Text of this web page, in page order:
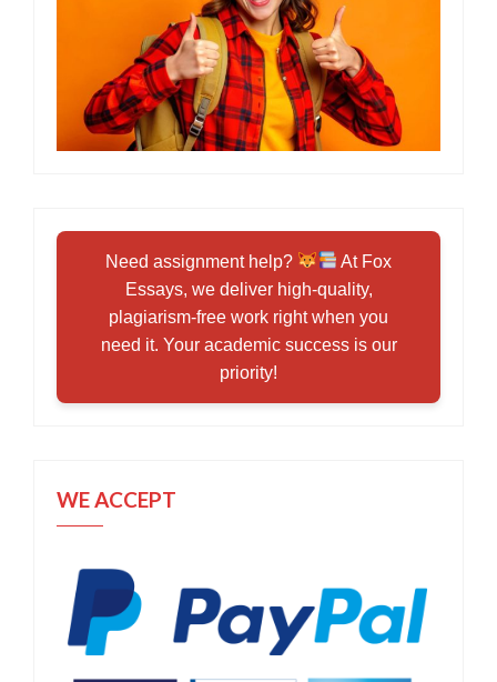
Need assignment help?
At Fox
Essays, we deliver high-quality,
plagiarism-free work right when you
need it. Your academic success is our
priority!
WE ACCEPT